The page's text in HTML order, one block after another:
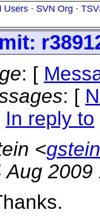
Users · SVN Org ·
: [
: [
In reply to
<
Aug